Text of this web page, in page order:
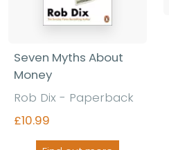
Seven Myths About
Money
Rob Dix - Paperback
£10.99